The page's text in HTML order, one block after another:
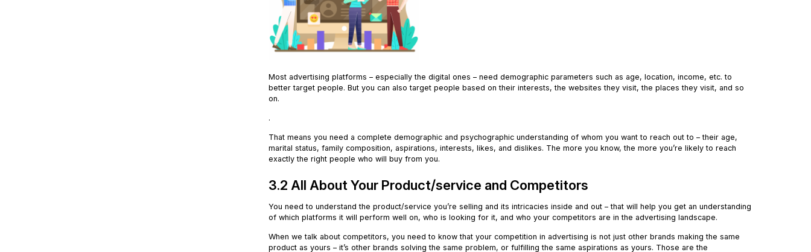
Most advertising platforms – especially the digital ones – need demographic parameters such as age, location, income, etc. to
better target people. But you can also target people based on their interests, the websites they visit, the places they visit, and so
on.
.
That means you need a complete demographic and psychographic understanding of whom you want to reach out to – their age,
marital status, family composition, aspirations, interests, likes, and dislikes. The more you know, the more you’re likely to reach
exactly the right people who will buy from you.
3.2 All About Your Product/service and Competitors
You need to understand the product/service you’re selling and its intricacies inside and out – that will help you get an understanding
of which platforms it will perform well on, who is looking for it, and who your competitors are in the advertising landscape.
When we talk about competitors, you need to know that your competition in advertising is not just other brands making the same
product as yours – it’s other brands solving the same problem, or fulfilling the same aspirations as yours. Those are the